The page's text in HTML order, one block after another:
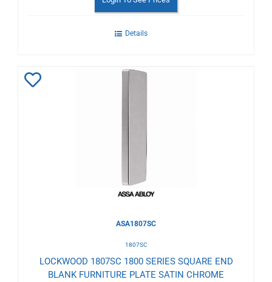
Details
ASA1807SC
1807SC
LOCKWOOD 1807SC 1800 SERIES SQUARE END
BLANK FURNITURE PLATE SATIN CHROME